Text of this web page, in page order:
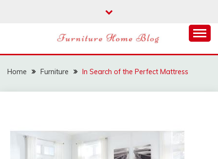
FURNITURE HOME
BLOG
Home Furniture In Search of the Perfect Mattress